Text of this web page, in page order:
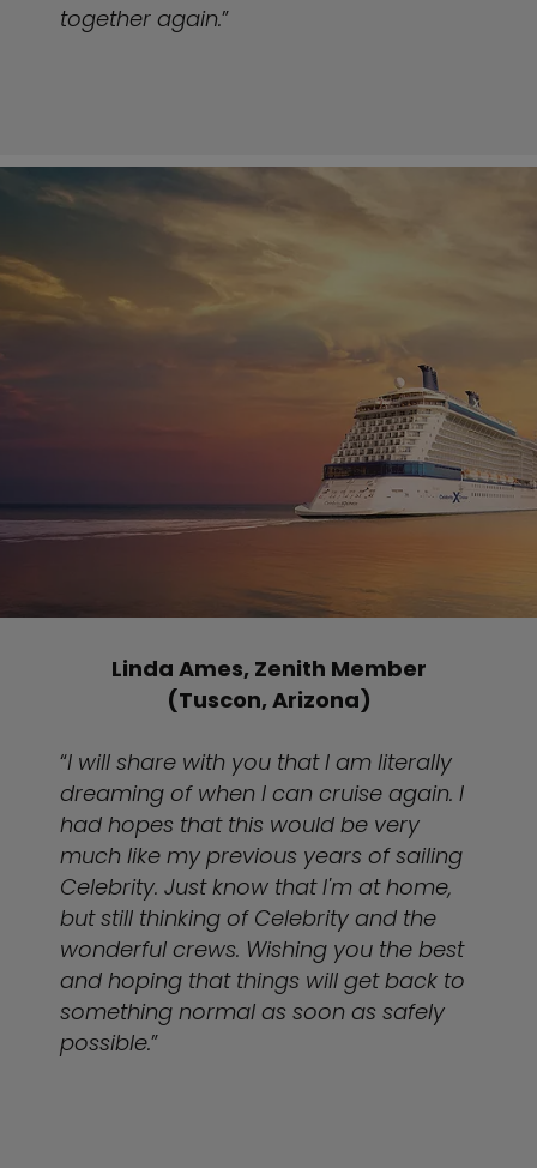
together again.”
Linda Ames, Zenith Member
(Tuscon, Arizona)
“I will share with you that I am literally
dreaming of when I can cruise again. I
had hopes that this would be very
much like my previous years of sailing
Celebrity. Just know that I'm at home,
but still thinking of Celebrity and the
wonderful crews. Wishing you the best
and hoping that things will get back to
something normal as soon as safely
possible.”